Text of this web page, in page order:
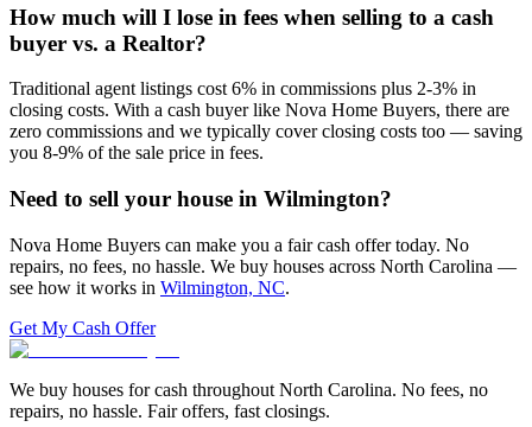
How much will I lose in fees when selling to a cash
buyer vs. a Realtor?
Traditional agent listings cost 6% in commissions plus 2-3% in
closing costs. With a cash buyer like Nova Home Buyers, there are
zero commissions and we typically cover closing costs too — saving
you 8-9% of the sale price in fees.
Need to sell your house in Wilmington?
Nova Home Buyers can make you a fair cash offer today. No
repairs, no fees, no hassle. We buy houses across North Carolina —
see how it works in Wilmington, NC.
Get My Cash Offer
We buy houses for cash throughout North Carolina. No fees, no
repairs, no hassle. Fair offers, fast closings.